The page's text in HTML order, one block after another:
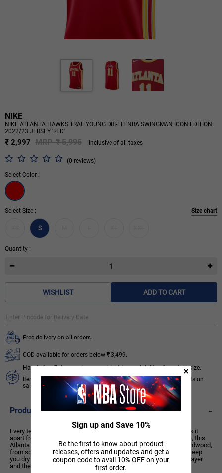
NIKE
NIKE ATLANTA HAWKS TRAE YOUNG DRI-FIT NBA SWINGMAN ICON EDITION
2022/23 JERSEY 'RED'
₹ 2,997 MRP ₹ 5,995 Inclusive of all taxes
(0 reviews)
Select Color :
Select Size : Size chart
S
Quantity :
WISHLIST ADD TO CART
Free delivery on all orders.
COD available for orders below ₹ 3,499.
Hassle free 7 days exchange subject to availability of required size.
Items like socks, head & wrist bands, select accessories, products on
sale/discount are non-returnable. T&C apply.Know More
Product Description -
Every team has its true colours, an unmistakable identity that sets it
apart from the rest of the league. Honouring a rich hoops heritage, this
Atlanta Hawks jersey is inspired by what the pros wear on the hardwood,
from squad details to lightweight, sweat-wicking mesh. It helps keep
you dry and cool on or off the court while you rep your favourite player
and the game you love.
Sign up and Save 10%
Be the first to know about product
releases, offers and updates and get a
coupon code to avail 10% OFF on your
first order.